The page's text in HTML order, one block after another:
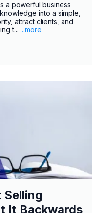
a powerful business
into a simple,
attract clients, and
t... ...more
Selling
It Backwards